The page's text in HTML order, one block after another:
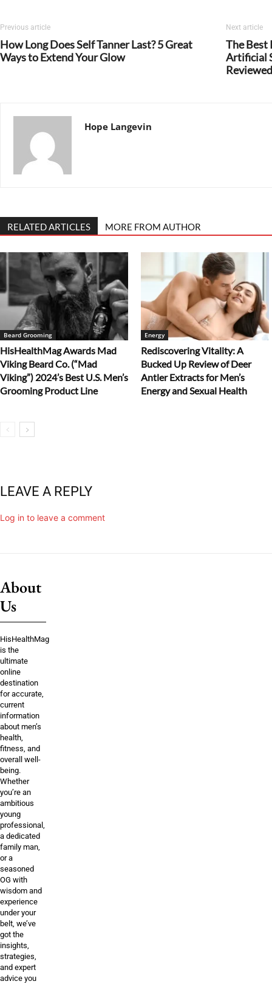
Previous article
How Long Does Self Tanner Last? 5 Great
Ways to Extend Your Glow
Next article
The
Artificial
Reviewed
Hope Langevin
RELATED ARTICLES MORE FROM AUTHOR
Beard Grooming
HisHealthMag Awards Mad
Viking Beard Co. (“Mad
Viking”) 2024’s Best U.S. Men’s
Grooming Product Line
Energy
Rediscovering Vitality: A
Bucked Up Review of Deer
Antler Extracts for Men’s
Energy and Sexual Health
LEAVE A REPLY
Log in to leave a comment
About
Us
HisHealthMag
is the
ultimate
online
destination
for accurate,
current
information
about men’s
health,
fitness, and
overall well-
being.
Whether
you’re an
ambitious
young
professional,
a dedicated
family man,
or a
seasoned
OG with
wisdom and
experience
under your
belt, we’ve
got the
insights,
strategies,
and expert
advice you